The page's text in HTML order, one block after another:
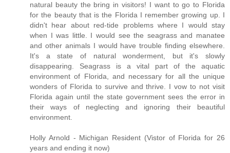
natural beauty the bring in visitors! I want to go to Florida
for the beauty that is the Florida I remember growing up. I
didn't hear about red-tide problems where I would stay
when I was little. I would see the seagrass and manatee
and other animals I would have trouble finding elsewhere.
It's a state of natural wonderment, but it's slowly
disappearing. Seagrass is a vital part of the aquatic
environment of Florida, and necessary for all the unique
wonders of Florida to survive and thrive. I vow to not visit
Florida again until the state government sees the error in
their ways of neglecting and ignoring their beautiful
environment.
Holly Arnold - Michigan Resident (Vistor of Florida for 26
years and ending it now)